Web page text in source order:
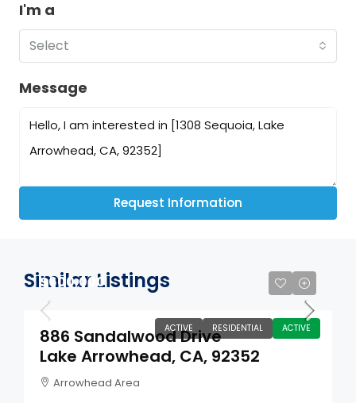
I'm a
Select
Message
Request Information
Similar Listings
ACTIVE RESIDENTIAL ACTIVE
$600,000
886 Sandalwood Drive
Lake Arrowhead, CA, 92352
Arrowhead Area